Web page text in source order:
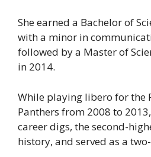
She earned a Bachelor of
with a minor in
followed by a Master of
in 2014.
While playing libero for the
Panthers from 2008 to
career digs, the second-
history, and served as a